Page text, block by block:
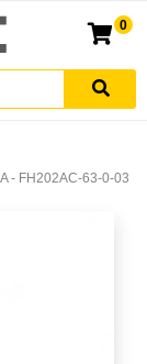
0
- FH202AC-63-0-03